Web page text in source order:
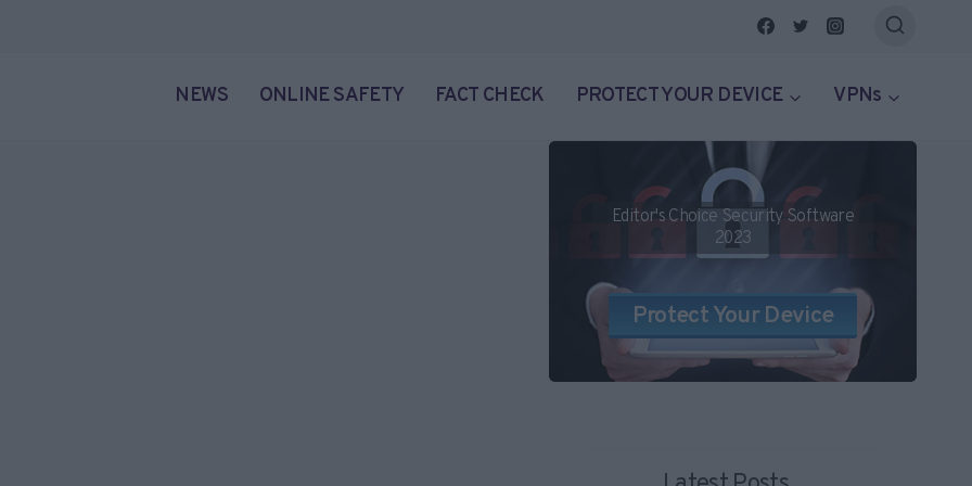
NEWS ONLINE SAFETY FACT CHECK PROTECT YOUR DEVICE VPNs
Editor's Choice Security Software
2023
Protect Your Device